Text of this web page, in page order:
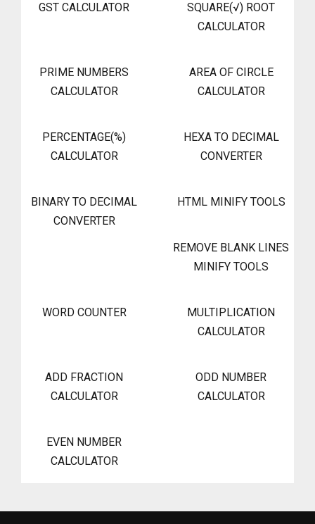
GST CALCULATOR
SQUARE(√) ROOT
CALCULATOR
PRIME NUMBERS
CALCULATOR
AREA OF CIRCLE
CALCULATOR
PERCENTAGE(%)
CALCULATOR
HEXA TO DECIMAL
CONVERTER
BINARY TO DECIMAL
CONVERTER
HTML MINIFY TOOLS
REMOVE BLANK LINES
MINIFY TOOLS
WORD COUNTER
MULTIPLICATION
CALCULATOR
ADD FRACTION
CALCULATOR
ODD NUMBER
CALCULATOR
EVEN NUMBER
CALCULATOR